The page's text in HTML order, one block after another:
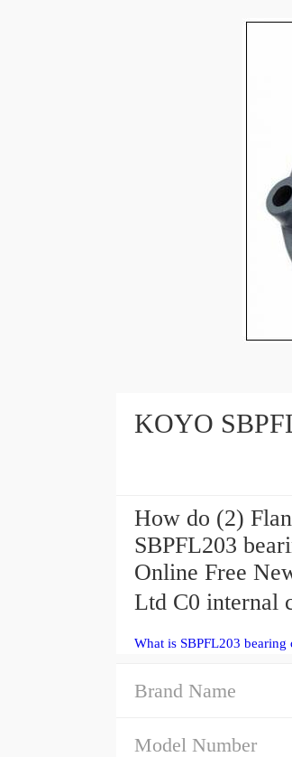
KOYO
How do (2)
SBPFL203
Online Free
Ltd C0 internal
What is SBPFL203 bearing
Brand Name
Model Number